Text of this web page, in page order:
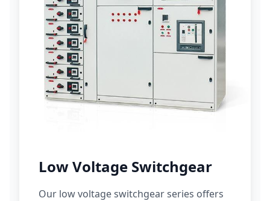
Low Voltage Switchgear
Our low voltage switchgear series offers